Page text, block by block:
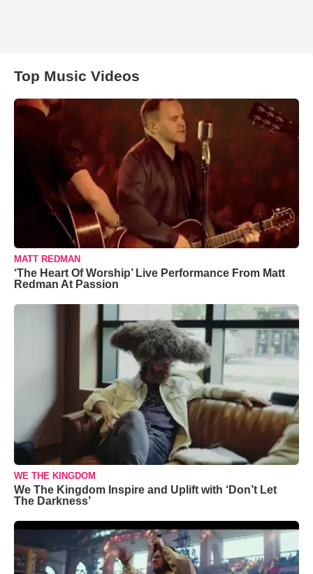
Top Music Videos
MATT REDMAN
‘The Heart Of Worship’ Live Performance From Matt
Redman At Passion
WE THE KINGDOM
We The Kingdom Inspire and Uplift with ‘Don’t Let
The Darkness’